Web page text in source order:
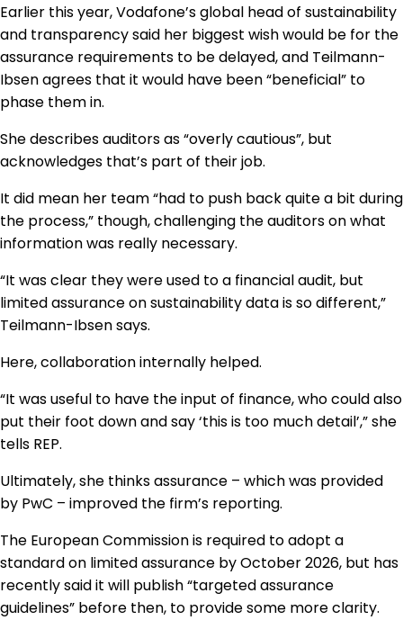
Earlier this year, Vodafone’s global head of sustainability
and transparency said her biggest wish would be for the
assurance requirements to be delayed, and Teilmann-
Ibsen agrees that it would have been “beneficial” to
phase them in.
She describes auditors as “overly cautious”, but
acknowledges that’s part of their job.
It did mean her team “had to push back quite a bit during
the process,” though, challenging the auditors on what
information was really necessary.
“It was clear they were used to a financial audit, but
limited assurance on sustainability data is so different,”
Teilmann-Ibsen says.
Here, collaboration internally helped.
“It was useful to have the input of finance, who could also
put their foot down and say ‘this is too much detail’,” she
tells REP.
Ultimately, she thinks assurance – which was provided
by PwC – improved the firm’s reporting.
The European Commission is required to adopt a
standard on limited assurance by October 2026, but has
recently said it will publish “targeted assurance
guidelines” before then, to provide some more clarity.